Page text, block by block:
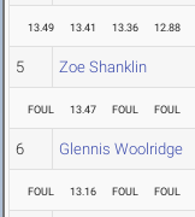
13.49 13.41 13.36 12.88
5 Zoe Shanklin
FOUL 13.47 FOUL FOUL
6 Glennis Woolridge
FOUL 13.16 FOUL FOUL